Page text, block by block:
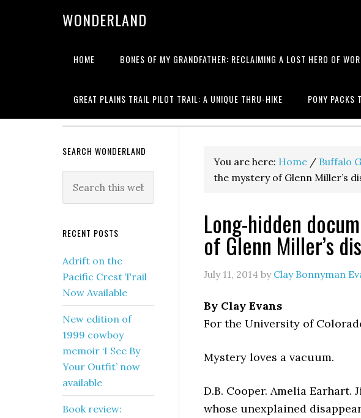
WONDERLAND
HOME BONES OF MY GRANDFATHER: RECLAIMING A LOST HERO OF
GREAT PLAINS TRAIL PILOT TRAIL: A UNIQUE THRU-HIKE PONY PACKS
Writing about books,
You are here: Home / Buffalo
the mystery of Glenn Miller’s
Long-hidden
of Glenn Miller’s
July 11, 2014 by Clay Bonnyman
By Clay Evans
For the University of
Mystery loves a vacuum.
D.B. Cooper. Amelia
whose unexplained
SEARCH WONDERLAND
RECENT POSTS
Adrift on the
Pacific Crest Trail
Now Available
New edition of
1999 cowboy
memoir ‘I See By
Your Outfit’ now
available
Book review: